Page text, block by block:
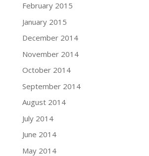
February 2015
January 2015
December 2014
November 2014
October 2014
September 2014
August 2014
July 2014
June 2014
May 2014